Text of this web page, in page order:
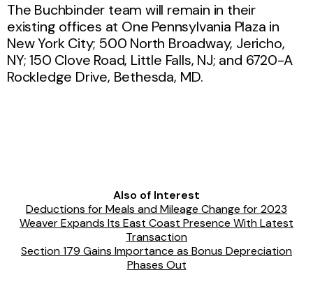
The Buchbinder team will remain in their
existing offices at One Pennsylvania Plaza in
New York City; 500 North Broadway, Jericho,
NY; 150 Clove Road, Little Falls, NJ; and 6720-A
Rockledge Drive, Bethesda, MD.
Also of Interest
Deductions for Meals and Mileage Change for 2023
Weaver Expands Its East Coast Presence With Latest
Transaction
Section 179 Gains Importance as Bonus Depreciation
Phases Out